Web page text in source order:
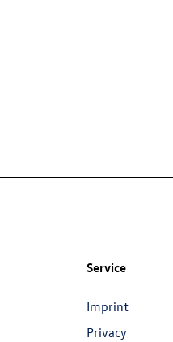
Service
Imprint
Privacy